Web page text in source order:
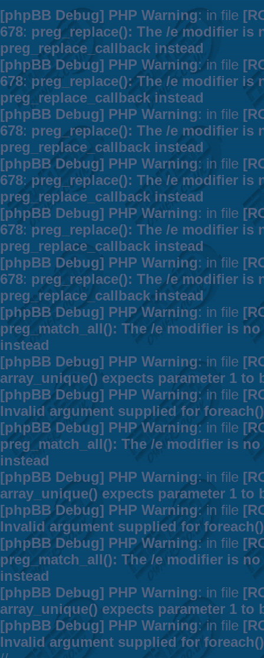
[phpBB Debug] PHP Warning: in file
678:preg_replace(): The /e modifier is
preg_replace_callback instead
[phpBB Debug] PHP Warning: in file
678:preg_replace(): The /e modifier is
preg_replace_callback instead
[phpBB Debug] PHP Warning: in file
678:preg_replace(): The /e modifier is
preg_replace_callback instead
[phpBB Debug] PHP Warning: in file
678:preg_replace(): The /e modifier is
preg_replace_callback instead
[phpBB Debug] PHP Warning: in file
678:preg_replace(): The /e modifier is
preg_replace_callback instead
[phpBB Debug] PHP Warning: in file
678:preg_replace(): The /e modifier is
preg_replace_callback instead
[phpBB Debug] PHP Warning: in file
preg_match_all(): The /e modifier is
instead
[phpBB Debug] PHP Warning: in file
array_unique() expects parameter 1 to
[phpBB Debug] PHP Warning: in file
Invalid argument supplied for foreach()
[phpBB Debug] PHP Warning: in file
preg_match_all(): The /e modifier is
instead
[phpBB Debug] PHP Warning: in file
array_unique() expects parameter 1 to
[phpBB Debug] PHP Warning: in file
Invalid argument supplied for foreach()
[phpBB Debug] PHP Warning: in file
preg_match_all(): The /e modifier is
instead
[phpBB Debug] PHP Warning: in file
array_unique() expects parameter 1 to
[phpBB Debug] PHP Warning: in file
Invalid argument supplied for foreach()